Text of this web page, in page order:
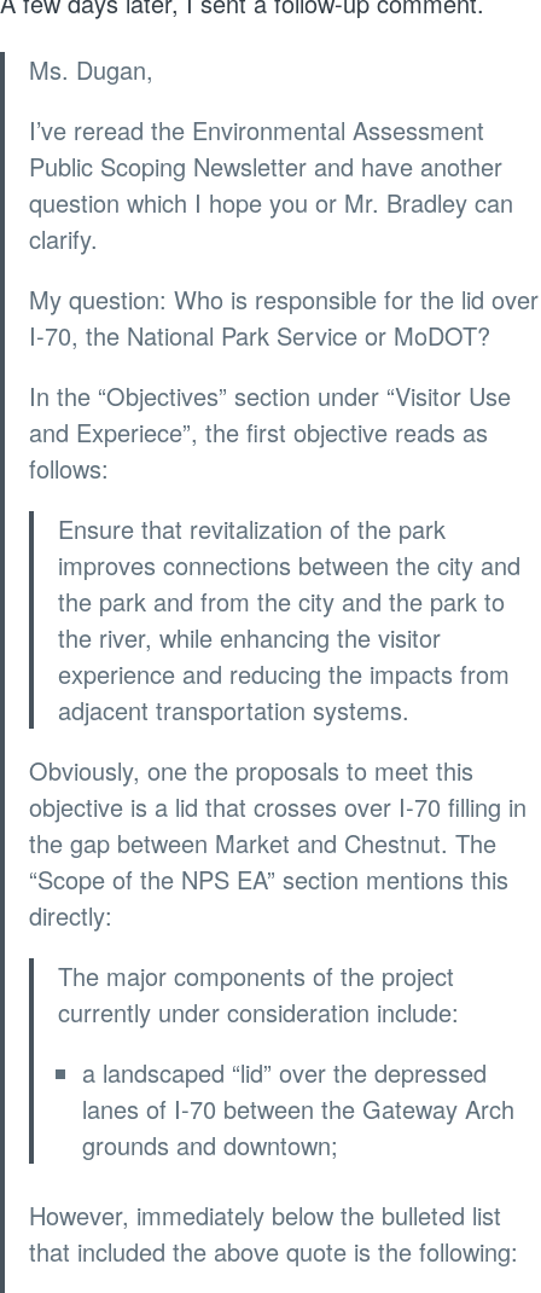
Ms. Dugan,
I’ve reread the Environmental Assessment
Public Scoping Newsletter and have another
question which I hope you or Mr. Bradley can
clarify.
My question: Who is responsible for the lid over
I-70, the National Park Service or MoDOT?
In the “Objectives” section under “Visitor Use
and Experiece”, the first objective reads as
follows:
Ensure that revitalization of the park
improves connections between the city and
the park and from the city and the park to
the river, while enhancing the visitor
experience and reducing the impacts from
adjacent transportation systems.
Obviously, one the proposals to meet this
objective is a lid that crosses over I-70 filling in
the gap between Market and Chestnut. The
“Scope of the NPS EA” section mentions this
directly:
The major components of the project
currently under consideration include:
a landscaped “lid” over the depressed
lanes of I-70 between the Gateway Arch
grounds and downtown;
However, immediately below the bulleted list
that included the above quote is the following: